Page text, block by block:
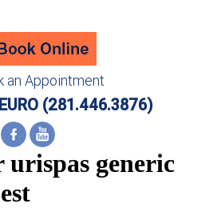
an Appointment
(281.446.3876)
generic